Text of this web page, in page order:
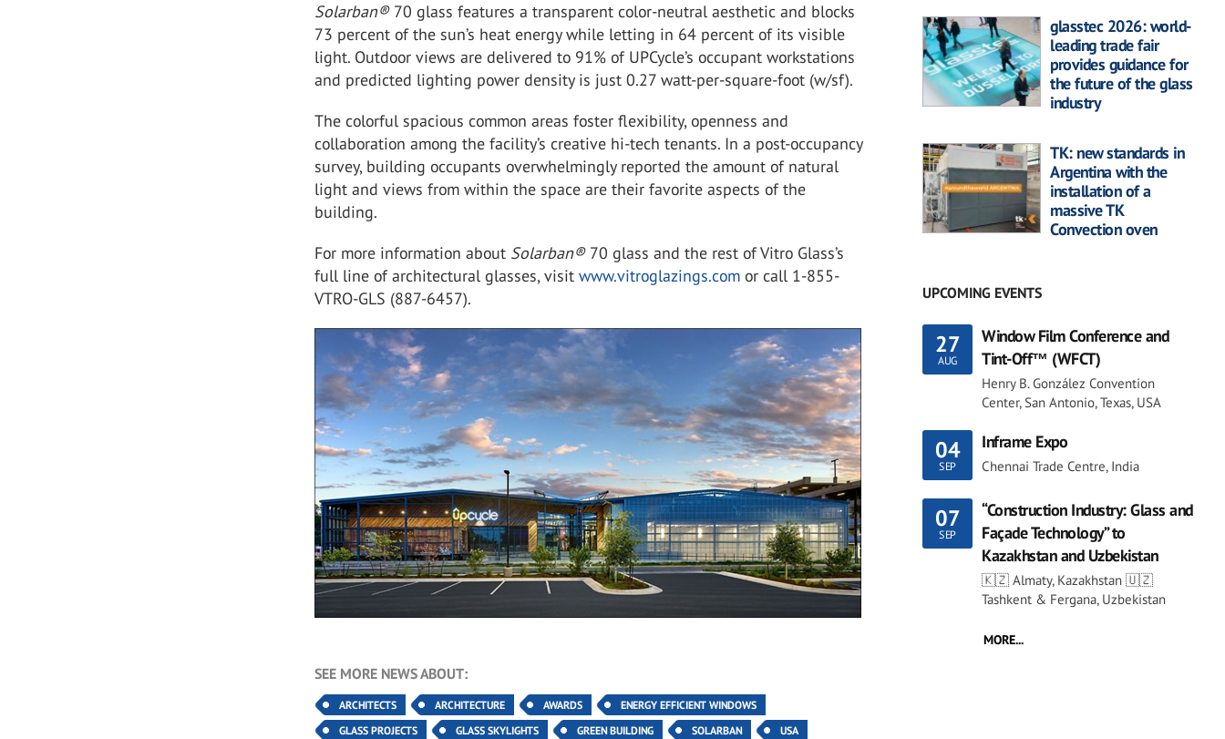
Solarban®70 glass features a transparent color-neutral aesthetic and blocks
73 percent of the sun’s heat energy while letting in 64 percent of its visible
light. Outdoor views are delivered to 91% of UPCycle’s occupant workstations
and predicted lighting power density is just 0.27 watt-per-square-foot (w/sf).
The colorful spacious common areas foster flexibility, openness and
collaboration among the facility’s creative hi-tech tenants. In a post-occupancy
survey, building occupants overwhelmingly reported the amount of natural
light and views from within the space are their favorite aspects of the
building.
For more information about Solarban®70 glass and the rest of Vitro Glass’s
full line of architectural glasses, visitwww.vitroglazings.com or call 1-855-
VTRO-GLS (887-6457).
SEE MORE NEWS ABOUT:
ARCHITECTS ARCHITECTURE AWARDS
ENERGY EFFICIENT WINDOWS
GLASS PROJECTS
GLASS SKYLIGHTS GREEN BUILDING SOLARBAN
USA
glasstec 2026: world-
leading trade fair
provides guidance for
the future of the glass
industry
TK: new standards in
Argentina with the
installation of a
massive TK
Convection oven
UPCOMING EVENTS
27
AUG
Window Film Conference and
Tint-Off™ (WFCT)
Henry B. González Convention
Center, San Antonio, Texas, USA
04
SEP
Inframe Expo
Chennai Trade Centre, India
07
SEP
“Construction Industry: Glass and
Façade Technology” to
Kazakhstan and Uzbekistan
🇰🇿 Almaty, Kazakhstan 🇺🇿
Tashkent & Fergana, Uzbekistan
MORE...